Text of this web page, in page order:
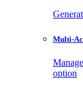
Multi-
option